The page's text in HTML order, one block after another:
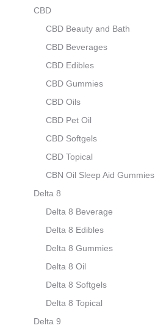
CBD
CBD Beauty and Bath
CBD Beverages
CBD Edibles
CBD Gummies
CBD Oils
CBD Pet Oil
CBD Softgels
CBD Topical
CBN Oil Sleep Aid Gummies
Delta 8
Delta 8 Beverage
Delta 8 Edibles
Delta 8 Gummies
Delta 8 Oil
Delta 8 Softgels
Delta 8 Topical
Delta 9